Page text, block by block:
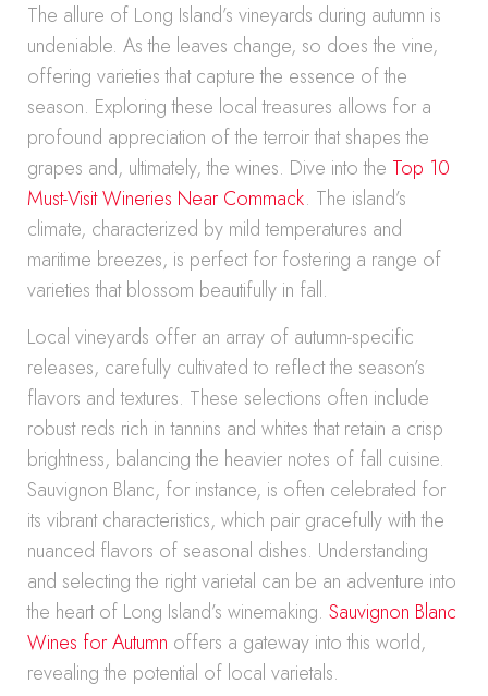
The allure of Long Island’s vineyards during autumn is
undeniable. As the leaves change, so does the vine,
offering varieties that capture the essence of the
season. Exploring these local treasures allows for a
profound appreciation of the terroir that shapes the
grapes and, ultimately, the wines. Dive into the Top 10
Must-Visit Wineries Near Commack. The island’s
climate, characterized by mild temperatures and
maritime breezes, is perfect for fostering a range of
varieties that blossom beautifully in fall.
Local vineyards offer an array of autumn-specific
releases, carefully cultivated to reflect the season’s
flavors and textures. These selections often include
robust reds rich in tannins and whites that retain a crisp
brightness, balancing the heavier notes of fall cuisine.
Sauvignon Blanc, for instance, is often celebrated for
its vibrant characteristics, which pair gracefully with the
nuanced flavors of seasonal dishes. Understanding
and selecting the right varietal can be an adventure into
the heart of Long Island’s winemaking. Sauvignon Blanc
Wines for Autumn offers a gateway into this world,
revealing the potential of local varietals.